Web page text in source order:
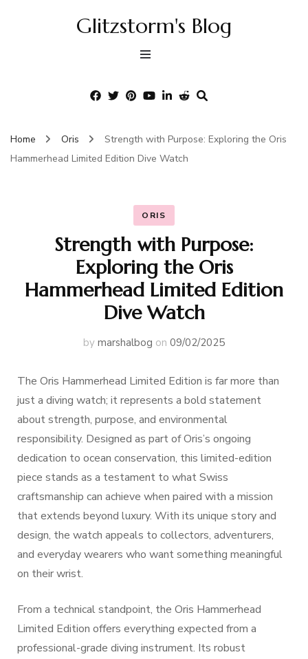
Glitzstorm's Blog
Home Oris
Strength with Purpose: Exploring the Oris
Hammerhead Limited Edition Dive Watch
ORIS
Strength with Purpose:
Exploring the Oris
Hammerhead Limited Edition
Dive Watch
by marshalbog on 09/02/2025
The Oris Hammerhead Limited Edition is far more than
just a diving watch; it represents a bold statement
about strength, purpose, and environmental
responsibility. Designed as part of Oris’s ongoing
dedication to ocean conservation, this limited-edition
piece stands as a testament to what Swiss
craftsmanship can achieve when paired with a mission
that extends beyond luxury. With its unique story and
design, the watch appeals to collectors, adventurers,
and everyday wearers who want something meaningful
on their wrist.
From a technical standpoint, the Oris Hammerhead
Limited Edition offers everything expected from a
professional-grade diving instrument. Its robust